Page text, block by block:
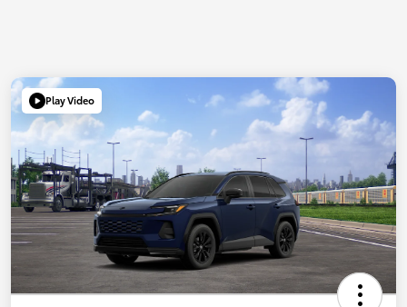
Play Video